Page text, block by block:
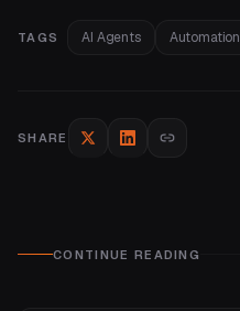
TAGS AI Agents Automation
SHARE
CONTINUE READING